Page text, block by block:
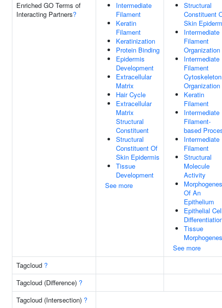
Enriched GO Terms of
Interacting Partners?
Intermediate
Filament
Keratin
Filament
Keratinization
Protein Binding
Epidermis
Development
Extracellular
Matrix
Hair Cycle
Extracellular
Matrix
Structural
Constituent
Structural
Constituent Of
Skin Epidermis
Tissue
Development
See more
Structural
Constituent
Skin
Intermediate
Filament
Organization
Intermediate
Filament
Cytoskeleton
Organization
Keratin
Filament
Intermediate
Filament-
based
Intermediate
Filament
Structural
Molecule
Activity
Of An
Epithelium
Epithelial
Tissue
See more
Tagcloud ?
Tagcloud (Difference) ?
Tagcloud (Intersection) ?